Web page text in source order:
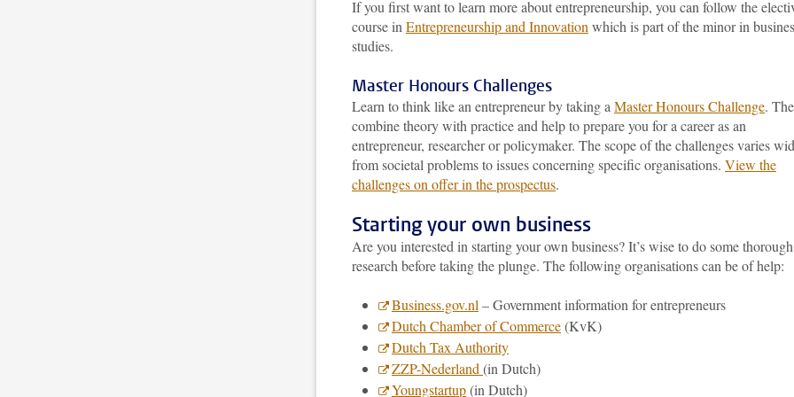
If you first want to learn more about entrepreneurship, you can follow the
course in Entrepreneurship and Innovation which is part of the minor in
studies.
Master Honours Challenges
Learn to think like an entrepreneur by taking a Master Honours Challenge.
combine theory with practice and help to prepare you for a career as an
entrepreneur, researcher or policymaker. The scope of the challenges varies
from societal problems to issues concerning specific organisations. View the
challenges on offer in the prospectus.
Starting your own business
Are you interested in starting your own business? It’s wise to do some thorough
research before taking the plunge. The following organisations can be of help:
Business.gov.nl – Government information for entrepreneurs
Dutch Chamber of Commerce(KvK)
Dutch Tax Authority
ZZP-Nederland (in Dutch)
Youngstartup(in Dutch)